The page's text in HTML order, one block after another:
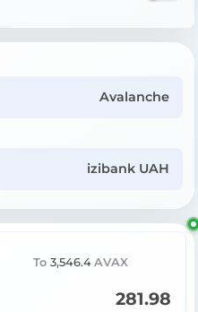
Avalanche
izibank UAH
To 3,546.4 AVAX
281.98